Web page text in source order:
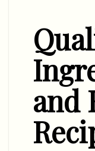
and